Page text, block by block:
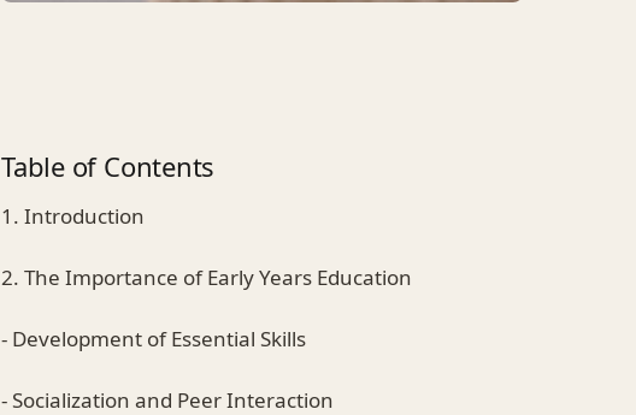
Table of Contents
1. Introduction
2. The Importance of Early Years Education
- Development of Essential Skills
- Socialization and Peer Interaction